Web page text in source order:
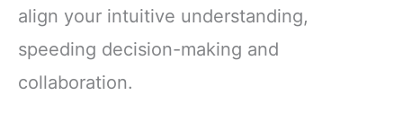
align your intuitive understanding,
speeding decision-making and
collaboration.